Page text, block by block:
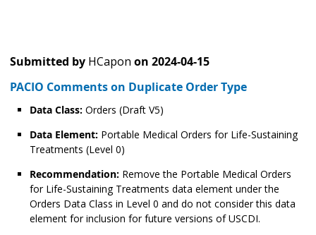
Submitted by HCapon on 2024-04-15
PACIO Comments on Duplicate Order Type
Data Class: Orders (Draft V5)
Data Element: Portable Medical Orders for Life-Sustaining
Treatments (Level 0)
Recommendation: Remove the Portable Medical Orders
for Life-Sustaining Treatments data element under the
Orders Data Class in Level 0 and do not consider this data
element for inclusion for future versions of USCDI.